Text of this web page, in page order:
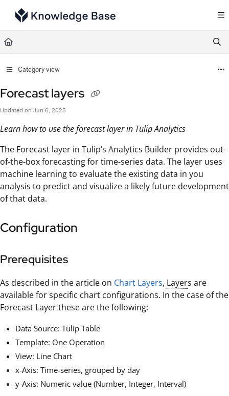
Documentation Index
Fetch the complete documentation index at:
Use this file to discover all available pages before exploring further.
Category view
Forecast layers
Updated on Jun 6, 2025
Learn how to use the forecast layer in Tulip Analytics
The Forecast layer in Tulip’s Analytics Builder provides out-
of-the-box forecasting for time-series data. The layer uses
machine learning to evaluate the existing data in you
analysis to predict and visualize a likely future development
of that data.
Configuration
Prerequisites
As described in the article on Chart Layers, Layers are
available for specific chart configurations. In the case of the
Forecast Layer these are the following:
Data Source: Tulip Table
Template: One Operation
View: Line Chart
x-Axis: Time-series, grouped by day
y-Axis: Numeric value (Number, Integer, Interval)